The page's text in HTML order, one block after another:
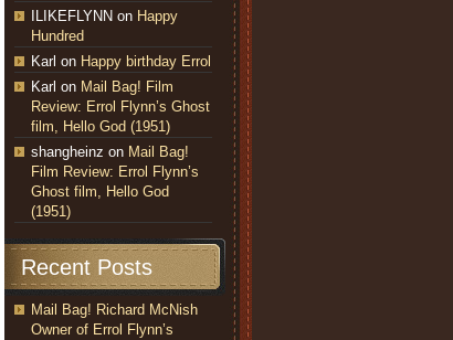
ILIKEFLYNN on Happy
Hundred
Karl on Happy birthday Errol
Karl on Mail Bag! Film
Review: Errol Flynn’s Ghost
film, Hello God (1951)
shangheinz on Mail Bag!
Film Review: Errol Flynn’s
Ghost film, Hello God
(1951)
Recent Posts
Mail Bag! Richard McNish
Owner of Errol Flynn’s